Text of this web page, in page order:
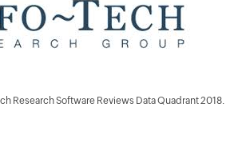
Research Software Reviews Data Quadrant 2018.